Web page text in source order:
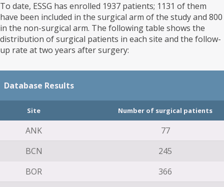
To date, ESSG has enrolled 1937 patients; 1131 of them
have been included in the surgical arm of the study and 800
in the non-surgical arm. The following table shows the
distribution of surgical patients in each site and the follow-
up rate at two years after surgery:
Database Results
Site Number of surgical patients
ANK
77
BCN
245
BOR
366